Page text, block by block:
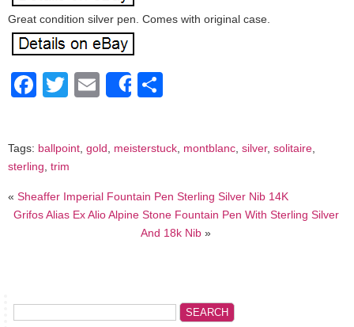
Great condition silver pen. Comes with original case.
Facebook
Twitter
EmailShare
Tags: ballpoint, gold, meisterstuck, montblanc, silver, solitaire,
sterling, trim
« Sheaffer Imperial Fountain Pen Sterling Silver Nib 14K
Grifos Alias Ex Alio Alpine Stone Fountain Pen With Sterling Silver
And 18k Nib »